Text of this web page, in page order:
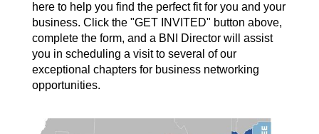
here to help you find the perfect fit for you and your
business. Click the "GET INVITED" button above,
complete the form, and a BNI Director will assist
you in scheduling a visit to several of our
exceptional chapters for business networking
opportunities.